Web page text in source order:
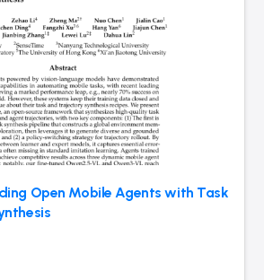
Open Mobile Agents with Task